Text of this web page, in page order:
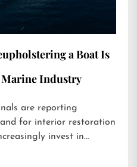
a Boat Is
Industry
are reporting
for interior restoration
invest in